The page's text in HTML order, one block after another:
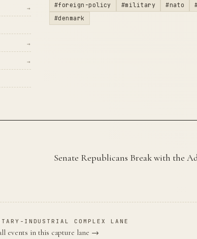
→
→
→
#foreign-policy #military #nato
#denmark
Senate Republicans Break with the
INDUSTRIAL COMPLEX LANE
events in this capture lane →